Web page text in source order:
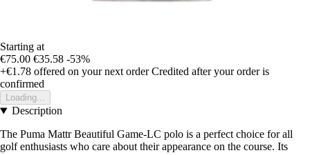
Starting at
€75.00 €35.58 -53%
+€1.78 offered on your next order Credited after your order is
confirmed
Loading...
Description
The Puma Mattr Beautiful Game-LC polo is a perfect choice for all
golf enthusiasts who care about their appearance on the course. Its